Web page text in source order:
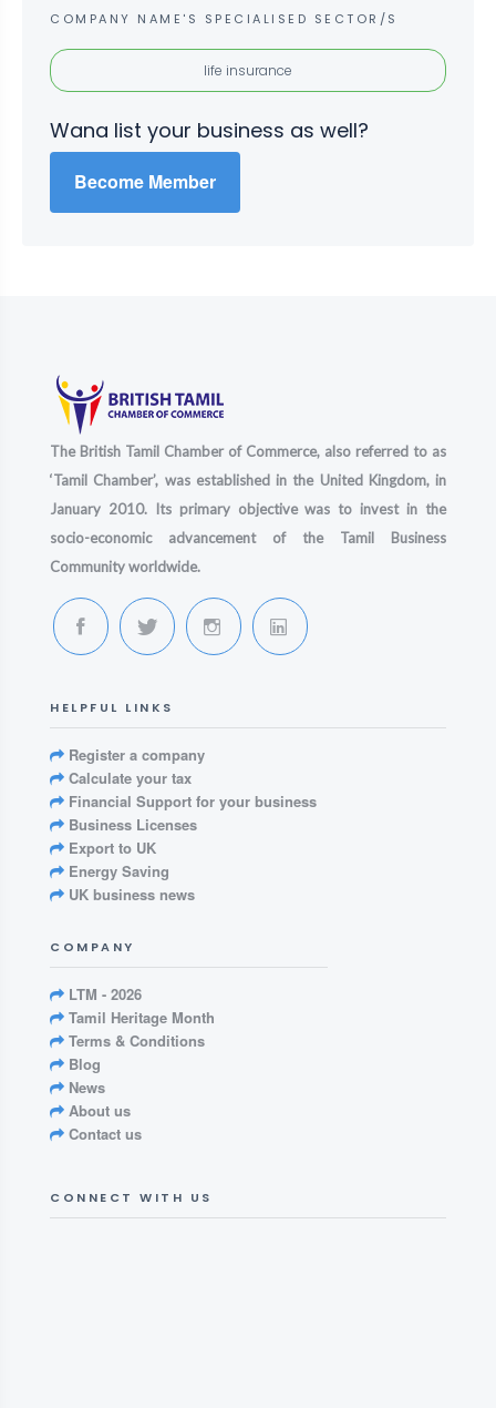
COMPANY NAME'S SPECIALISED SECTOR/S
life insurance
Wana list your business as well?
Become Member
The British Tamil Chamber of Commerce, also referred to as
‘Tamil Chamber’, was established in the United Kingdom, in
January 2010. Its primary objective was to invest in the
socio-economic advancement of the Tamil Business
Community worldwide.
HELPFUL LINKS
Register a company
Calculate your tax
Financial Support for your business
Business Licenses
Export to UK
Energy Saving
UK business news
COMPANY
LTM - 2026
Tamil Heritage Month
Terms & Conditions
Blog
News
About us
Contact us
CONNECT WITH US